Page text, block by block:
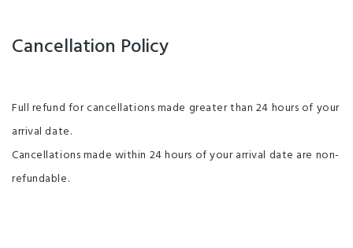
Cancellation Policy
Full refund for cancellations made greater than 24 hours of your
arrival date.
Cancellations made within 24 hours of your arrival date are non-
refundable.